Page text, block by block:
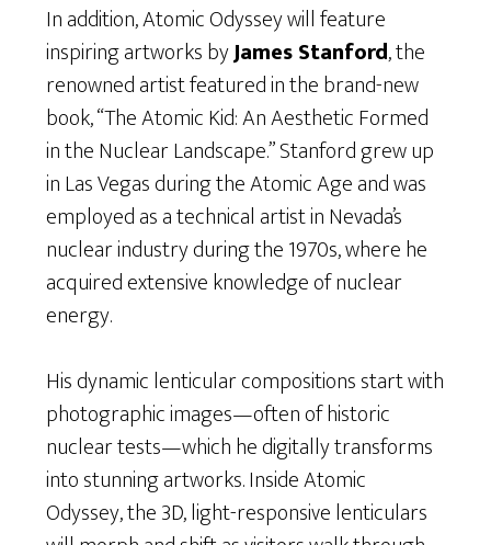
In addition, Atomic Odyssey will feature
inspiring artworks byJames Stanford, the
renowned artist featured in the brand-new
book, “The Atomic Kid: An Aesthetic Formed
in the Nuclear Landscape.” Stanford grew up
in Las Vegas during the Atomic Age and was
employed as a technical artist in Nevada’s
nuclear industry during the 1970s, where he
acquired extensive knowledge of nuclear
energy.
His dynamic lenticular compositions start with
photographic images—often of historic
nuclear tests—which he digitally transforms
into stunning artworks. Inside Atomic
Odyssey, the 3D, light-responsive lenticulars